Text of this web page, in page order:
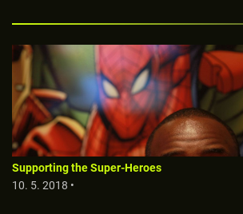
Supporting the Super-Heroes
10. 5. 2018 •